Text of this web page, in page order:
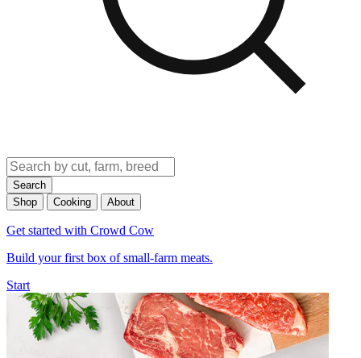
Search
Shop
Cooking About
Get started with Crowd Cow
Build your first box of small-farm meats.
Start